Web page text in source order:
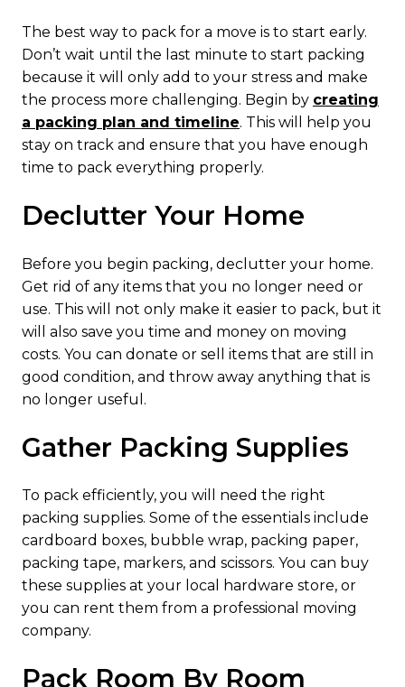
The best way to pack for a move is to start early.
Don’t wait until the last minute to start packing
because it will only add to your stress and make
the process more challenging. Begin by creating
a packing plan and timeline. This will help you
stay on track and ensure that you have enough
time to pack everything properly.
Declutter Your Home
Before you begin packing, declutter your home.
Get rid of any items that you no longer need or
use. This will not only make it easier to pack, but it
will also save you time and money on moving
costs. You can donate or sell items that are still in
good condition, and throw away anything that is
no longer useful.
Gather Packing Supplies
To pack efficiently, you will need the right
packing supplies. Some of the essentials include
cardboard boxes, bubble wrap, packing paper,
packing tape, markers, and scissors. You can buy
these supplies at your local hardware store, or
you can rent them from a professional moving
company.
Pack Room By Room